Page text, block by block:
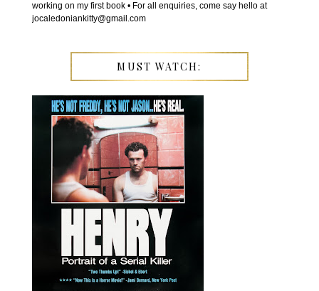
working on my first book • For all enquiries, come say hello at
jocaledoniankitty@gmail.com
MUST WATCH: